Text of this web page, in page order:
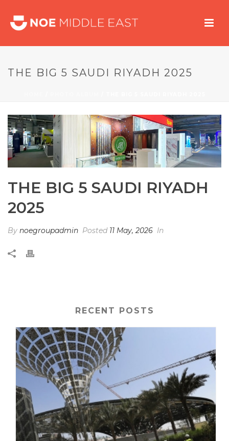
THE BIG 5 SAUDI RIYADH 2025
THE BIG 5 SAUDI RIYADH
2025
By noegroupadmin Posted 11 May, 2026 In
RECENT POSTS